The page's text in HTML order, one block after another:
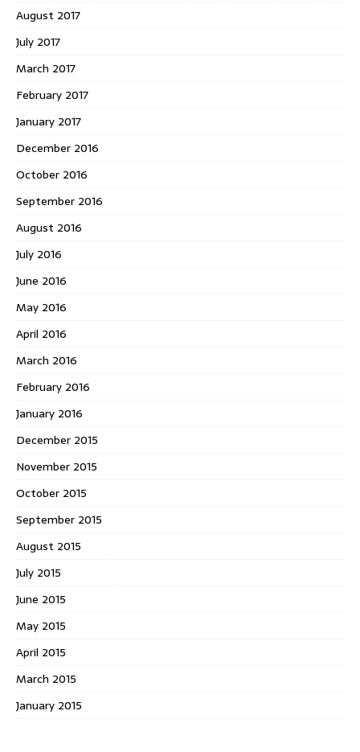
August 2017
July 2017
March 2017
February 2017
January 2017
December 2016
October 2016
September 2016
August 2016
July 2016
June 2016
May 2016
April 2016
March 2016
February 2016
January 2016
December 2015
November 2015
October 2015
September 2015
August 2015
July 2015
June 2015
May 2015
April 2015
March 2015
January 2015